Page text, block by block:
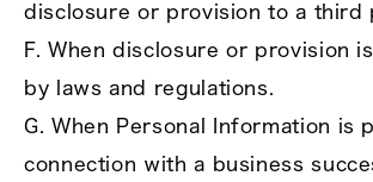
disclosure or provision to a third
F. When disclosure or provision
by laws and regulations.
G. When Personal Information is
connection with a business